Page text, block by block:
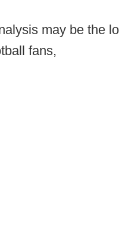
may be the
fans,